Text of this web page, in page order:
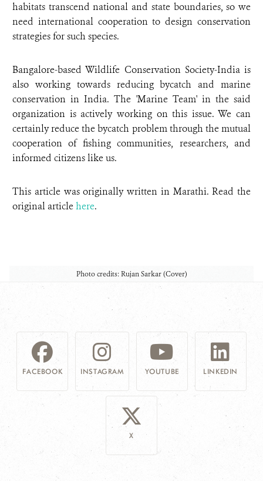
habitats transcend national and state boundaries, so we
need international cooperation to design conservation
strategies for such species.
Bangalore-based Wildlife Conservation Society-India is
also working towards reducing bycatch and marine
conservation in India. The 'Marine Team' in the said
organization is actively working on this issue. We can
certainly reduce the bycatch problem through the mutual
cooperation of fishing communities, researchers, and
informed citizens like us.
This article was originally written in Marathi. Read the
original articlehere.
Photo credits: Rujan Sarkar (Cover)
FACEBOOK INSTAGRAM YOUTUBE LINKEDIN
X